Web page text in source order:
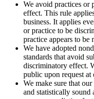
We avoid practices or
effect. This rule
business. It applies
or practice to be
practice appears to be
We have adopted
standards that avoid
discriminatory effect.
public upon request at
We make sure that
and statistically sound